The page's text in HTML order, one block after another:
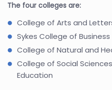
The four colleges are:
College of Arts and
Sykes College of Business
College of Natural and
College of Social
Education